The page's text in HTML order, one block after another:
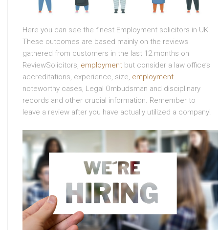
Here you can see the finest Employment solicitors in UK.
These outcomes are based mainly on the reviews
gathered from customers in the last 12 months on
ReviewSolicitors, employment but consider a law office’s
accreditations, experience, size, employment
noteworthy cases, Legal Ombudsman and disciplinary
records and other crucial information. Remember to
leave a review after you have actually utilized a company!